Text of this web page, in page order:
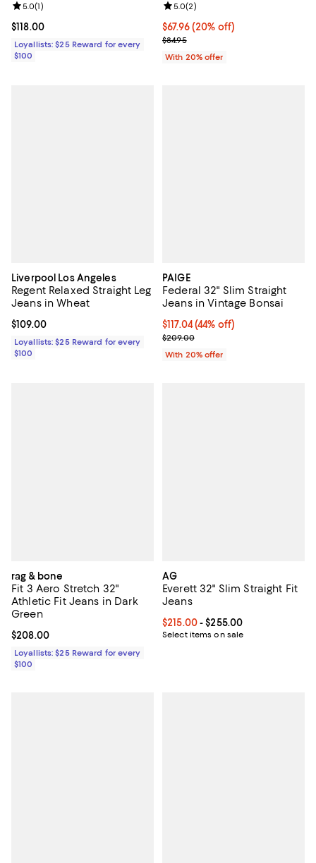
Current price $118.00; ;
$118.00
Review rating: 5.0 out of 5; 1 reviews;
5.0(1)
Loyallists: $25 Reward for every
$100
Current price $67.96; 20% off;
$67.96(20% off)
; Previous price $84.95;
$84.95
Review rating: 5.0 out of 5; 2
5.0(2)
With 20% offer
Liverpool Los Angeles
Regent Relaxed Straight Leg
Jeans in Wheat
Current price $109.00; ;
$109.00
Loyallists: $25 Reward for every
$100
PAIGE
Federal 32" Slim Straight
Jeans in Vintage Bonsai
$117.04; 44% off; undefined;
$117.04(44% off)
Current sale price $146.30;
$209.00
With 20% offer
rag & bone
Fit 3 Aero Stretch 32"
Athletic Fit Jeans in Dark
Green
Current price $208.00; ;
$208.00
Loyallists: $25 Reward for every
$100
AG
Everett 32" Slim Straight Fit
Jeans
Current price From $215.00 to
$215.00- $255.00
Select items on sale